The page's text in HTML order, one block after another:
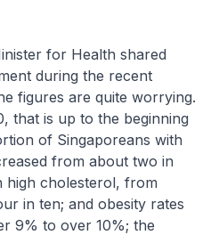
for Health shared
during the recent
figures are quite worrying.
that is up to the beginning
of Singaporeans with
from about two in
high cholesterol, from
in ten; and obesity rates
9% to over 10%; the